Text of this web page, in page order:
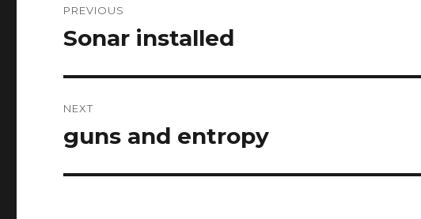
navigation
PREVIOUS
Previous
Sonar installed
NEXT
Next
guns and entropy